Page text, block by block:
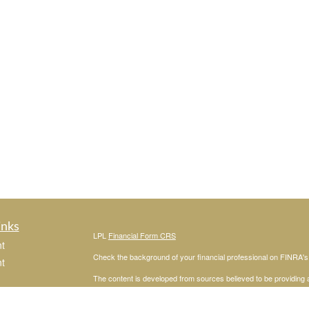
LPL Financial Form CRS
Check the background of your financial professional on FINRA's
The content is developed from sources believed to be
or legal advice. Please consult legal or tax professionals for